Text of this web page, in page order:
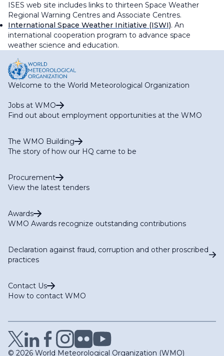
ISES web site includes links to thirteen Space Weather
Regional Warning Centres and Associate Centres.
International Space Weather Initiative (ISWI). An
international cooperation program to advance space
weather science and education.
Welcome to the World Meteorological Organization
Jobs at WMO
Find out about employment opportunities at the WMO
The WMO Building
The story of how our HQ came to be
Procurement
View the latest tenders
Awards
WMO Awards recognize outstanding contributions
Declaration against fraud, corruption and other proscribed
practices
Contact Us
How to contact WMO
© 2026 World Meteorological Organization (WMO)